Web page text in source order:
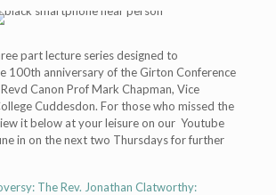
part lecture series designed to
100th anniversary of the Girton Conference
Canon Prof Mark Chapman, Vice
Cuddesdon. For those who missed the
it below at your leisure on our Youtube
in on the next two Thursdays for further
The Rev. Jonathan Clatworthy: